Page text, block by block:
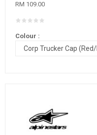
RM 109.00
Colour :